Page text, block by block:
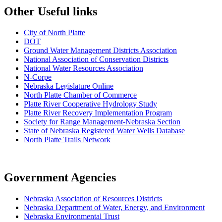
Other Useful links
City of North Platte
DOT
Ground Water Management Districts Association
National Association of Conservation Districts
National Water Resources Association
N-Corpe
Nebraska Legislature Online
North Platte Chamber of Commerce
Platte River Cooperative Hydrology Study
Platte River Recovery Implementation Program
Society for Range Management-Nebraska Section
State of Nebraska Registered Water Wells Database
North Platte Trails Network
Government Agencies
Nebraska Association of Resources Districts
Nebraska Department of Water, Energy, and Environment
Nebraska Environmental Trust